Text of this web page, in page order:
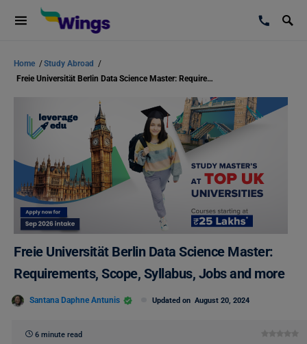
Home /Study Abroad /
Freie Universität Berlin Data Science Master: Requirements, Scope, Syllabus, Jobs and more
Freie Universität Berlin Data Science Master:
Requirements, Scope, Syllabus, Jobs and more
Santana Daphne Antunis Updated on August 20, 2024
6 minute read